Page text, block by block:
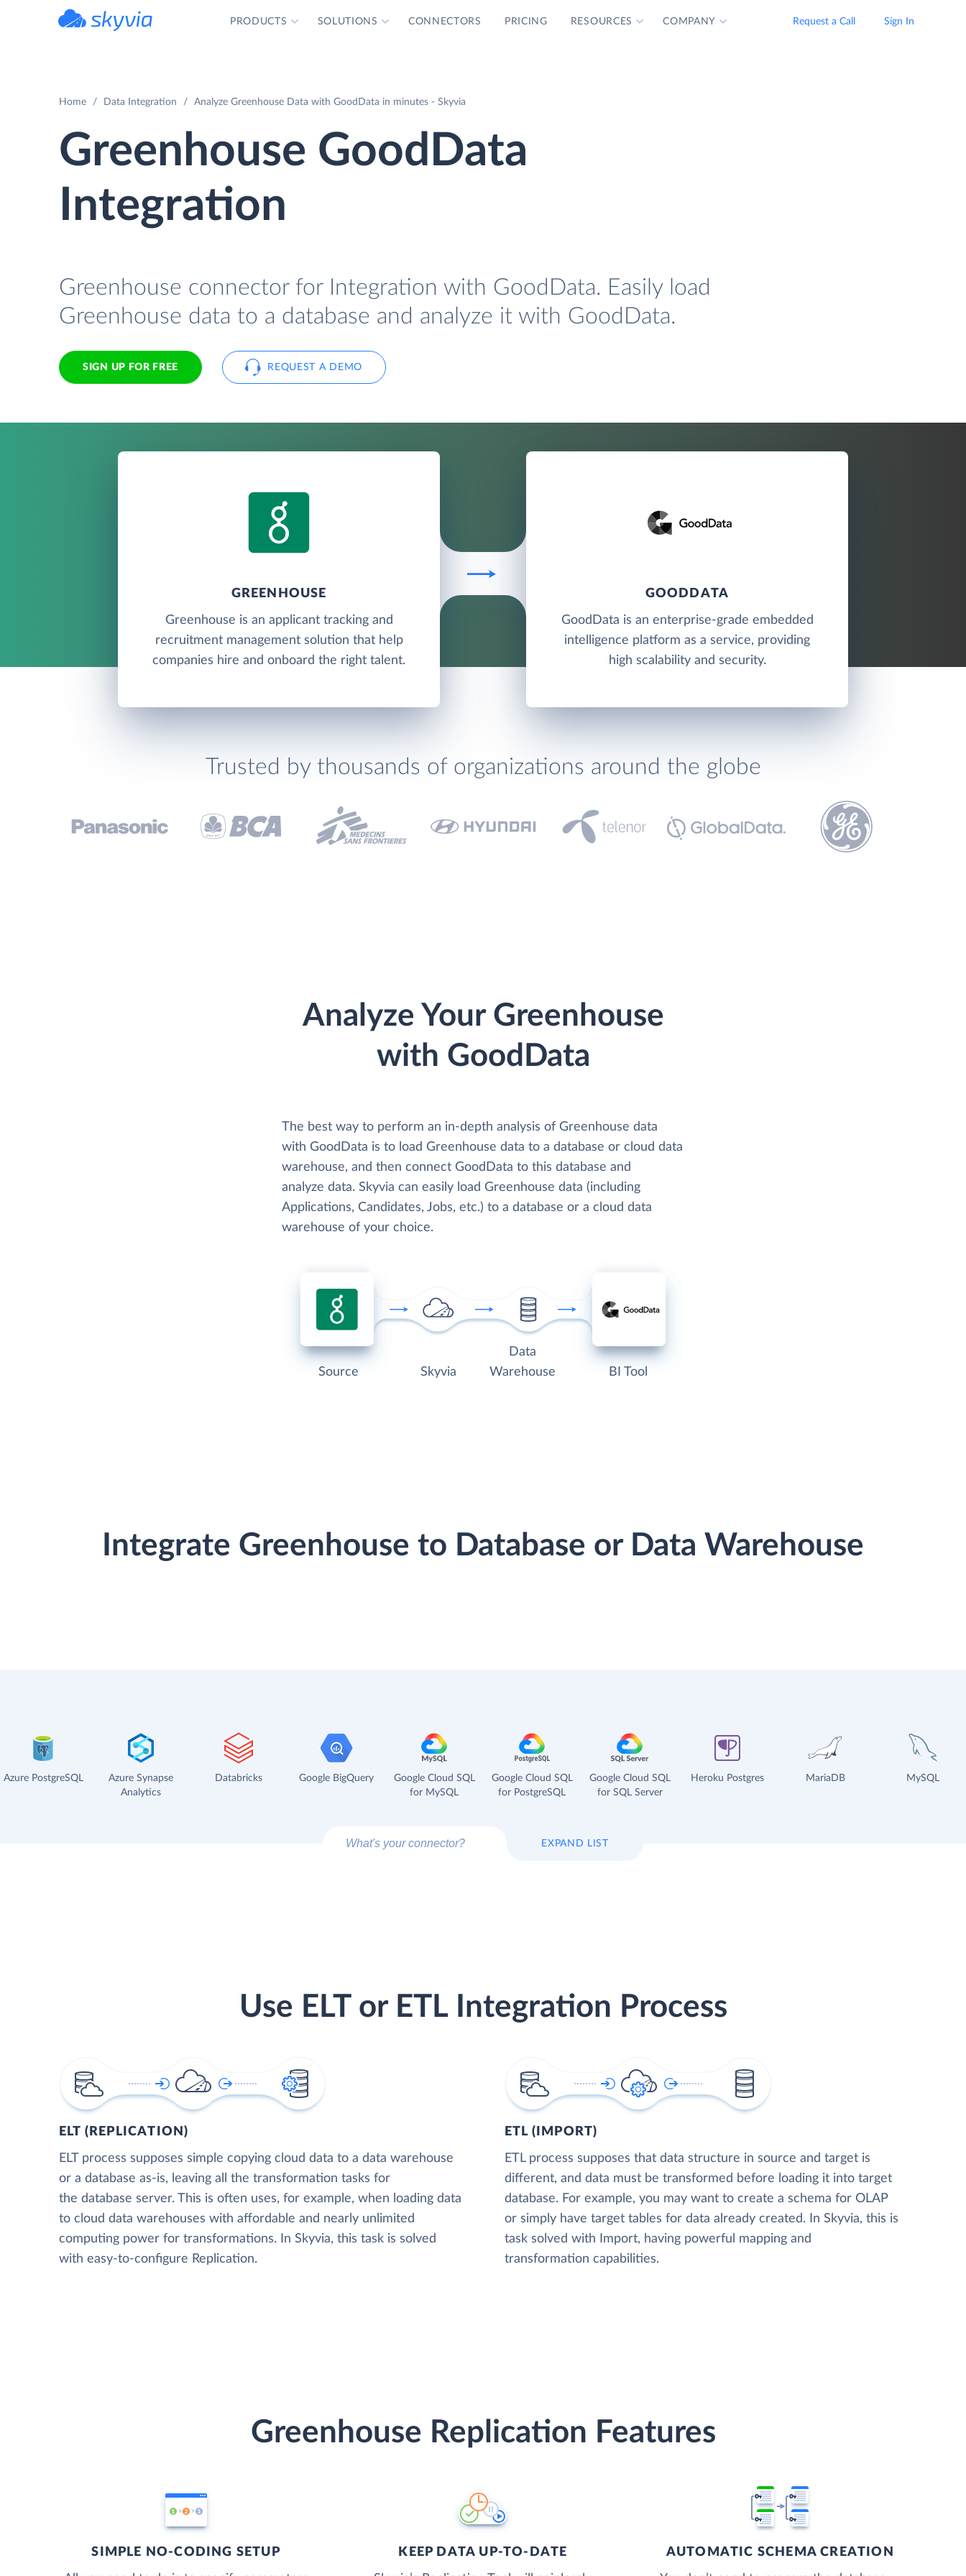
PRODUCTS SOLUTIONS CONNECTORS PRICING RESOURCES COMPANY Request a Call Sign In
Home Data Integration Analyze Greenhouse Data with GoodData in minutes - Skyvia
Greenhouse GoodData
Integration
Greenhouse connector for Integration with GoodData. Easily load
Greenhouse data to a database and analyze it with GoodData.
SIGN UP FOR FREE REQUEST A DEMO
GREENHOUSE
Greenhouse is an applicant tracking and
recruitment management solution that help
companies hire and onboard the right talent.
GOODDATA
GoodData is an enterprise-grade embedded
intelligence platform as a service, providing
high scalability and security.
Trusted by thousands of organizations around the globe
Analyze Your Greenhouse
with GoodData
The best way to perform an in-depth analysis of Greenhouse data
with GoodData is to load Greenhouse data to a database or cloud data
warehouse, and then connect GoodData to this database and
analyze data. Skyvia can easily load Greenhouse data (including
Applications, Candidates, Jobs, etc.) to a database or a cloud data
warehouse of your choice.
Source Skyvia
Data
Warehouse
BI Tool
Integrate Greenhouse to Database or Data Warehouse
Azure PostgreSQL
Azure Synapse
Analytics
Databricks Google BigQuery
Google Cloud SQL
for MySQL
Google Cloud SQL
for PostgreSQL
Google Cloud SQL
for SQL Server
Heroku Postgres MariaDB MySQL
EXPAND LIST
Use ELT or ETL Integration Process
ELT (REPLICATION)
ELT process supposes simple copying cloud data to a data warehouse
or a database as-is, leaving all the transformation tasks for
the database server. This is often uses, for example, when loading data
to cloud data warehouses with affordable and nearly unlimited
computing power for transformations. In Skyvia, this task is solved
with easy-to-configure Replication.
ETL (IMPORT)
ETL process supposes that data structure in source and target is
different, and data must be transformed before loading it into target
database. For example, you may want to create a schema for OLAP
or simply have target tables for data already created. In Skyvia, this is
task solved with Import, having powerful mapping and
transformation capabilities.
Greenhouse Replication Features
SIMPLE NO-CODING SETUP KEEP DATA UP-TO-DATE AUTOMATIC SCHEMA CREATION